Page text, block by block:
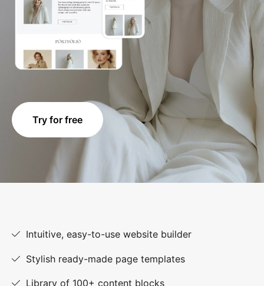
Try for free
Intuitive, easy-to-use website builder
Stylish ready-made page templates
Library of 100+ content blocks